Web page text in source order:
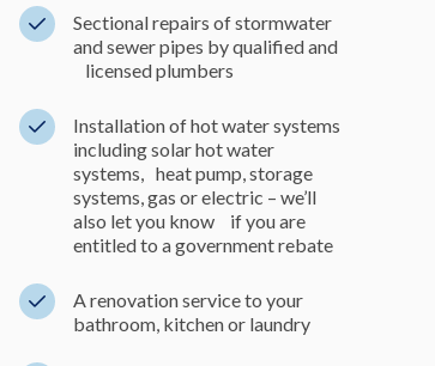
Sectional repairs of stormwater
and sewer pipes by qualified and
licensed plumbers
Installation of hot water systems
including solar hot water
systems, heat pump, storage
systems, gas or electric – we’ll
also let you know if you are
entitled to a government rebate
A renovation service to your
bathroom, kitchen or laundry